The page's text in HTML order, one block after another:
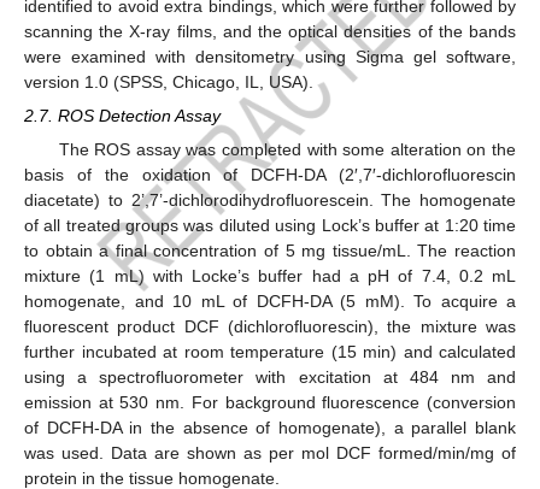
identified to avoid extra bindings, which were further followed by
scanning the X-ray films, and the optical densities of the bands
were examined with densitometry using Sigma gel software,
version 1.0 (SPSS, Chicago, IL, USA).
2.7. ROS Detection Assay
The ROS assay was completed with some alteration on the
basis of the oxidation of DCFH-DA (2′,7′-dichlorofluorescin
diacetate) to 2’,7’-dichlorodihydrofluorescein. The homogenate
of all treated groups was diluted using Lock’s buffer at 1:20 time
to obtain a final concentration of 5 mg tissue/mL. The reaction
mixture (1 mL) with Locke’s buffer had a pH of 7.4, 0.2 mL
homogenate, and 10 mL of DCFH-DA (5 mM). To acquire a
fluorescent product DCF (dichlorofluorescin), the mixture was
further incubated at room temperature (15 min) and calculated
using a spectrofluorometer with excitation at 484 nm and
emission at 530 nm. For background fluorescence (conversion
of DCFH-DA in the absence of homogenate), a parallel blank
was used. Data are shown as per mol DCF formed/min/mg of
protein in the tissue homogenate.